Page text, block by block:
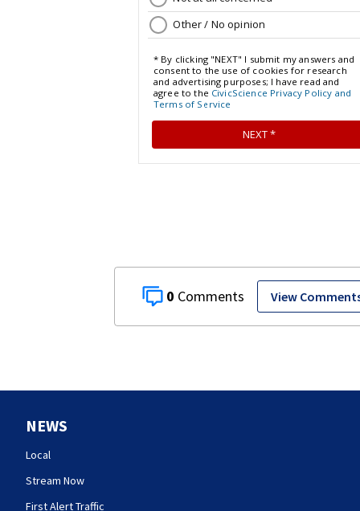
0 View
NEWS
Local
Stream Now
First Alert Traffic